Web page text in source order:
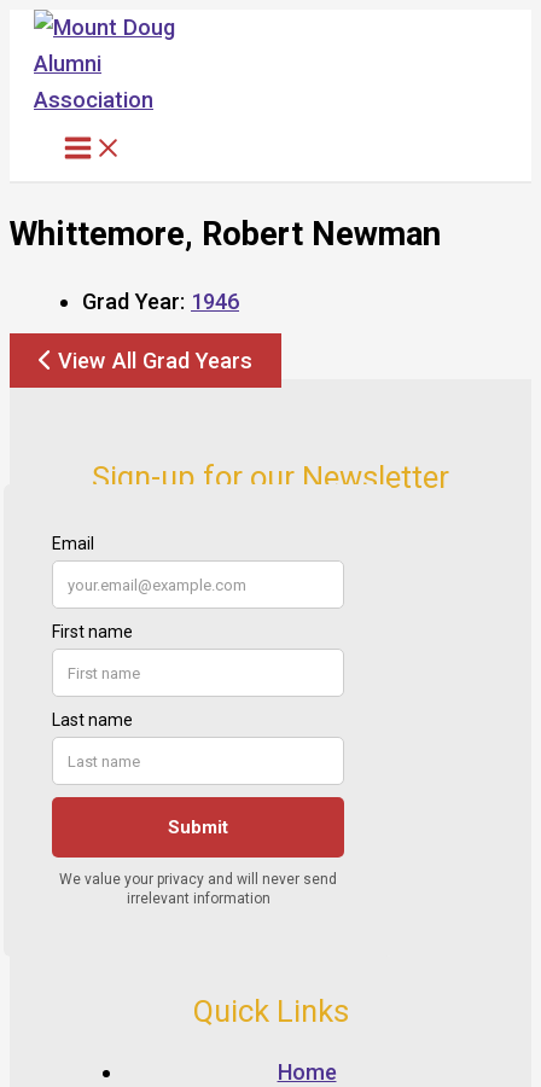
Skip
content
Whittemore, Robert Newman
Grad Year: 1946
View All Grad Years
Sign-up for our Newsletter
Quick Links
Home